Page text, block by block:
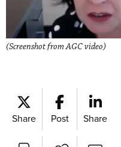
(Screenshot from AGC video)
Share Post Share